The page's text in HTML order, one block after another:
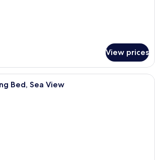
View prices
A modern bathroom with two sinks,
Bed, Sea View